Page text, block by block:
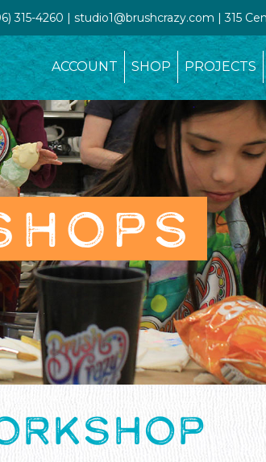
315-4260 | studio1@brushcrazy.com | 315
ACCOUNT SHOP PROJECTS